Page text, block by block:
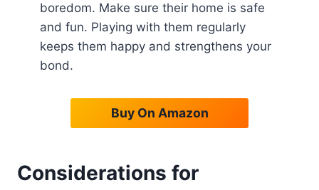
boredom. Make sure their home is safe
and fun. Playing with them regularly
keeps them happy and strengthens your
bond.
Buy On Amazon
Considerations for